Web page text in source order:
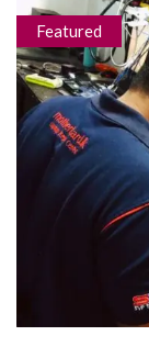
Featured